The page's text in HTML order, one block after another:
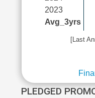
2023
Avg_3yrs
[Last
PLEDGED